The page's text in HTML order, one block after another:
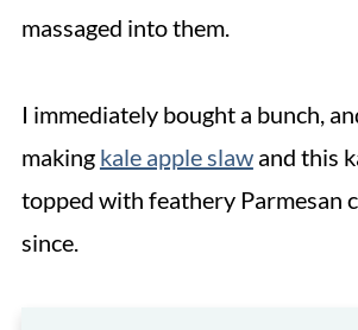
massaged into them.
I immediately bought a bunch,
making kale apple slawand this
topped with feathery Parmesan
since.